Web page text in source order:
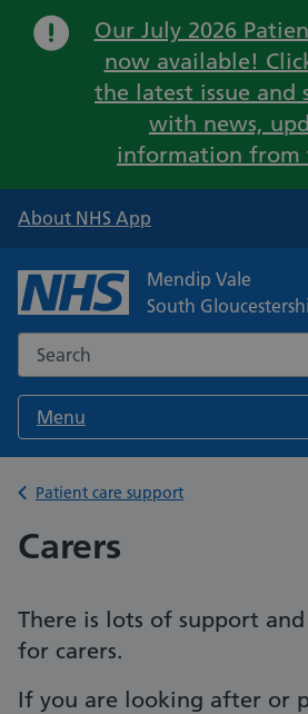
Our July 2026
now available!
the latest issue and
with news,
information from
About NHS App
Mendip Vale
South
Search the NHS website
Menu
Back to
Patient care support
Carers
There is lots of support
for carers.
If you are looking after or